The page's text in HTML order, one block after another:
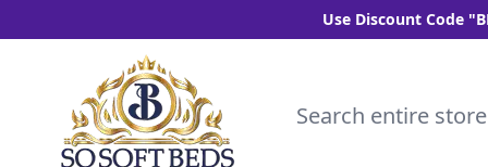
Use Discount Code "BLC10" and
Search entire store